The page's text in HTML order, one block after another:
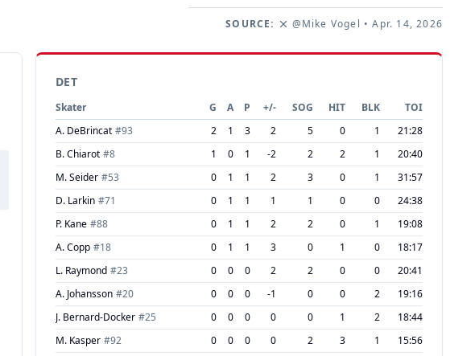
SOURCE: @Mike Vogel • Apr. 14, 2026
DET
Skater G A P +/- SOG HIT BLK
TOI
A. DeBrincat #93 2 1 3 2 5 0 1
21:28
B. Chiarot #8 1 0 1 -2 2 2 1
20:40
M. Seider #53 0 1 1 2 3 0 1
31:57
D. Larkin #71 0 1 1 1 1 0 0
24:38
P. Kane #88 0 1 1 2 2 0 1
19:08
A. Copp #18 0 1 1 3 0 1 0
18:17
L. Raymond #23 0 0 0 2 2 0 0
20:41
A. Johansson #20 0 0 0 -1 0 0 2
19:16
J. Bernard-Docker #25 0 0 0 0 0 1 2
18:44
M. Kasper #92 0 0 0 0 2 3 1
15:56